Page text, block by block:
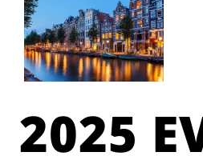
Vertex
Live
Amsterdam
Starts in 4
2025